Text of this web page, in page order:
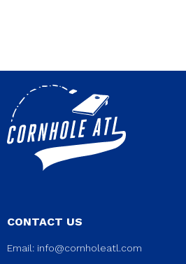
CONTACT US
Email: info@cornholeatl.com